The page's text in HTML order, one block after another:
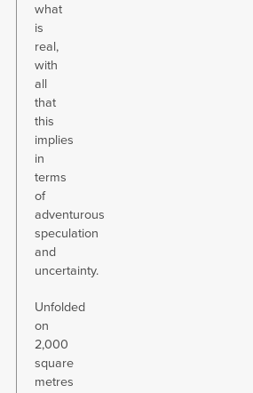
what
is
real,
with
all
that
this
implies
in
terms
of
adventurous
speculation
and
uncertainty.
Unfolded
on
2,000
square
metres